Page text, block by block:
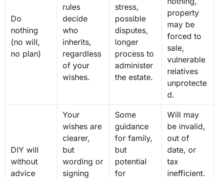
Do
nothing
(no will,
no plan)
rules
decide
who
inherits,
regardless
of your
wishes.
stress,
possible
disputes,
longer
process to
administer
the estate.
property
may be
forced to
sale,
vulnerable
relatives
unprotecte
d.
DIY will
without
advice
Your
wishes are
clearer,
but
wording or
signing
Some
guidance
for family,
but
potential
for
Will may
be invalid,
out of
date, or
tax
inefficient.